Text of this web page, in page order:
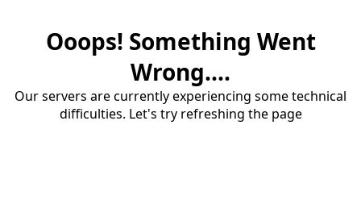
Ooops! Something Went
Wrong....
Our servers are currently experiencing some technical
difficulties. Let's try refreshing the page